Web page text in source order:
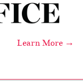
Learn More →